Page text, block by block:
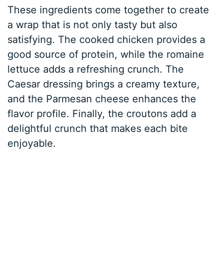
These ingredients come together to create
a wrap that is not only tasty but also
satisfying. The cooked chicken provides a
good source of protein, while the romaine
lettuce adds a refreshing crunch. The
Caesar dressing brings a creamy texture,
and the Parmesan cheese enhances the
flavor profile. Finally, the croutons add a
delightful crunch that makes each bite
enjoyable.